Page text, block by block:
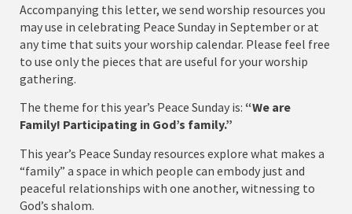
Accompanying this letter, we send worship resources you
may use in celebrating Peace Sunday in September or at
any time that suits your worship calendar. Please feel free
to use only the pieces that are useful for your worship
gathering.
The theme for this year’s Peace Sunday is: “We are
Family! Participating in God’s family.”
This year’s Peace Sunday resources explore what makes a
“family” a space in which people can embody just and
peaceful relationships with one another, witnessing to
God’s shalom.